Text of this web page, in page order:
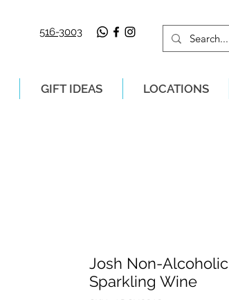
516-3003
GIFT IDEAS LOCATIONS
Josh Non-Alcoholic
Sparkling Wine